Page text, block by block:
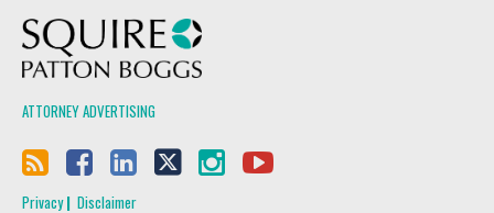
ATTORNEY ADVERTISING
Privacy Disclaimer